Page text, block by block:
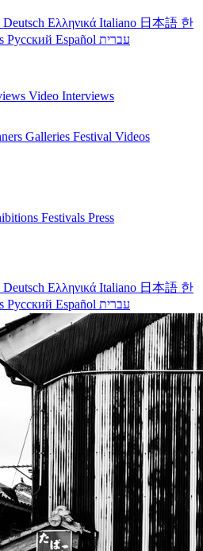
Deutsch Ελληνικά Italiano 日本語 한
Русский Español עברית
Video Interviews
Galleries Festival Videos
Festivals Press
Deutsch Ελληνικά Italiano 日本語 한
Русский Español עברית